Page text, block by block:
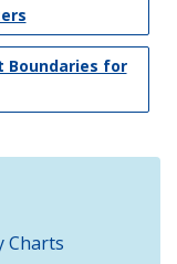
Boundaries for
Charts